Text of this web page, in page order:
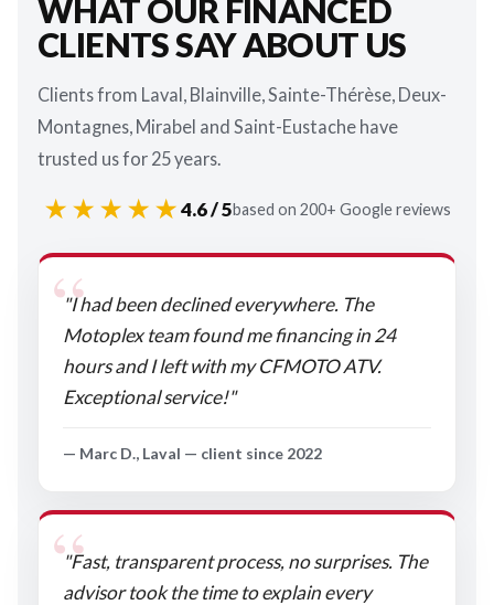
WHAT OUR FINANCED
CLIENTS SAY ABOUT US
Clients from Laval, Blainville, Sainte-Thérèse, Deux-
Montagnes, Mirabel and Saint-Eustache have
trusted us for 25 years.
★★★★★4.6 / 5based on 200+ Google reviews
"I had been declined everywhere. The
Motoplex team found me financing in 24
hours and I left with my CFMOTO ATV.
Exceptional service!"
— Marc D., Laval — client since 2022
"Fast, transparent process, no surprises. The
advisor took the time to explain every